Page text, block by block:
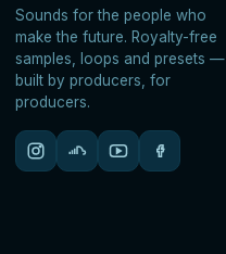
Sounds for the people who
make the future. Royalty-free
samples, loops and presets —
built by producers, for
producers.